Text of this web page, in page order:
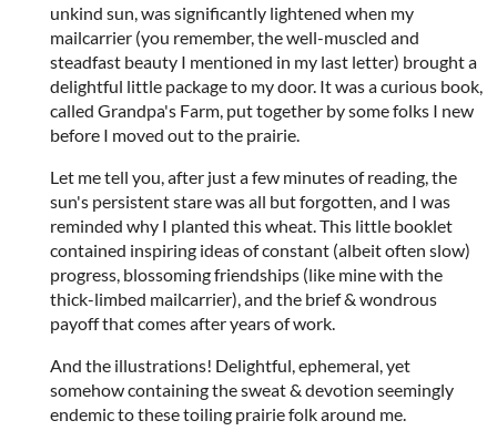
unkind sun, was significantly lightened when my
mailcarrier (you remember, the well-muscled and
steadfast beauty I mentioned in my last letter) brought a
delightful little package to my door. It was a curious book,
called Grandpa's Farm, put together by some folks I new
before I moved out to the prairie.
Let me tell you, after just a few minutes of reading, the
sun's persistent stare was all but forgotten, and I was
reminded why I planted this wheat. This little booklet
contained inspiring ideas of constant (albeit often slow)
progress, blossoming friendships (like mine with the
thick-limbed mailcarrier), and the brief & wondrous
payoff that comes after years of work.
And the illustrations! Delightful, ephemeral, yet
somehow containing the sweat & devotion seemingly
endemic to these toiling prairie folk around me.